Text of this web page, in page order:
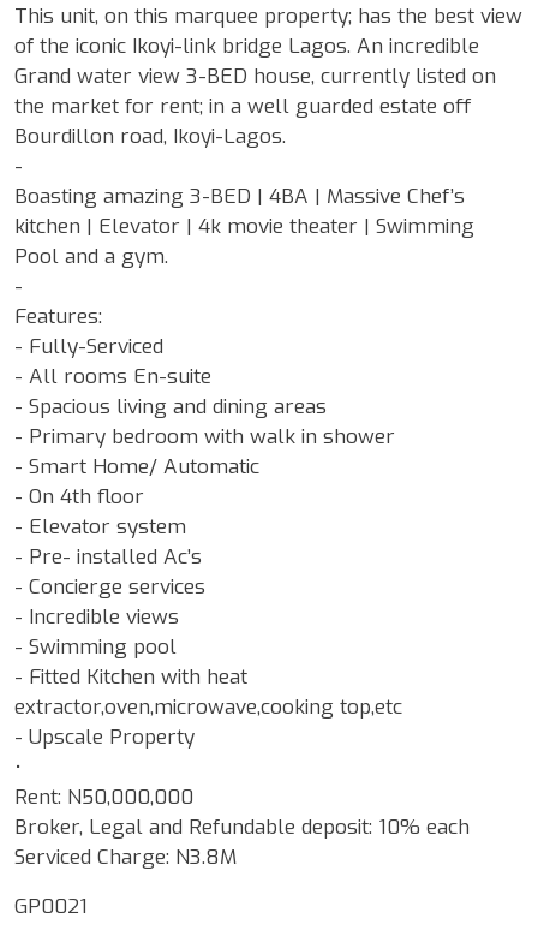
This unit, on this marquee property; has the best view
of the iconic Ikoyi-link bridge Lagos. An incredible
Grand water view 3-BED house, currently listed on
the market for rent; in a well guarded estate off
Bourdillon road, Ikoyi-Lagos.
-
Boasting amazing 3-BED | 4BA | Massive Chef’s
kitchen | Elevator | 4k movie theater | Swimming
Pool and a gym.
-
Features:
- Fully-Serviced
- All rooms En-suite
- Spacious living and dining areas
- Primary bedroom with walk in shower
- Smart Home/ Automatic
- On 4th floor
- Elevator system
- Pre- installed Ac’s
- Concierge services
- Incredible views
- Swimming pool
- Fitted Kitchen with heat
extractor,oven,microwave,cooking top,etc
- Upscale Property
•
Rent: N50,000,000
Broker, Legal and Refundable deposit: 10% each
Serviced Charge: N3.8M
GP0021